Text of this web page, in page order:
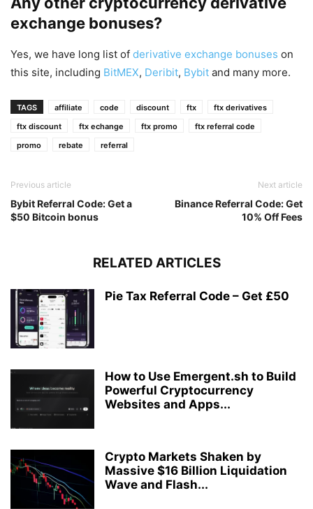
exchange bonuses?
Yes, we have long list of derivative exchange bonuses on
this site, including BitMEX, Deribit, Bybit and many more.
TAGS affiliate code discount ftx
ftx derivatives
ftx discount
ftx echange ftx promo
ftx referral code
promo
rebate referral
Previous article
Bybit Referral Code: Get a
$50 Bitcoin bonus
Next article
Binance Referral Code: Get
10% Off Fees
RELATED ARTICLES
Pie Tax Referral Code – Get £50
How to Use Emergent.sh to Build
Powerful Cryptocurrency
Websites and Apps...
Crypto Markets Shaken by
Massive $16 Billion Liquidation
Wave and Flash...